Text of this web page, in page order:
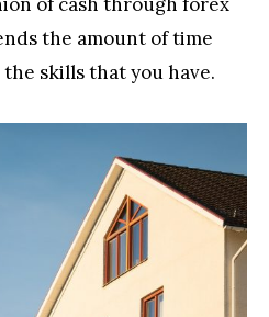
the amount of time
skills that you have.